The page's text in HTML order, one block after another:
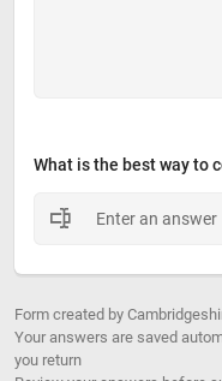
What is the best way to
Form created by
Your answers are saved
you return